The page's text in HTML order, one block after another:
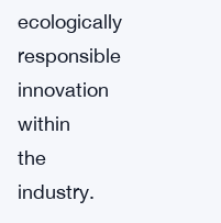
ecologically
responsible
innovation
within
the
industry.